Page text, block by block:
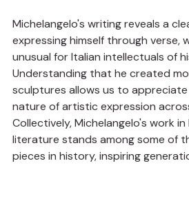
Michelangelo's writing reveals a
expressing himself through verse,
unusual for Italian intellectuals of
Understanding that he created
sculptures allows us to
nature of artistic expression
Collectively, Michelangelo's work
literature stands among some of
pieces in history, inspiring